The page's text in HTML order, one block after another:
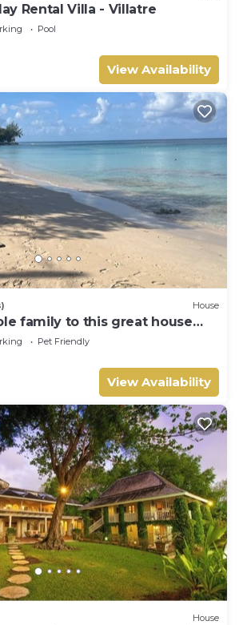
Rental Villa - Villatre
Pool
View Availability
House
family to this great house
for fun.
Pet Friendly
View Availability
House